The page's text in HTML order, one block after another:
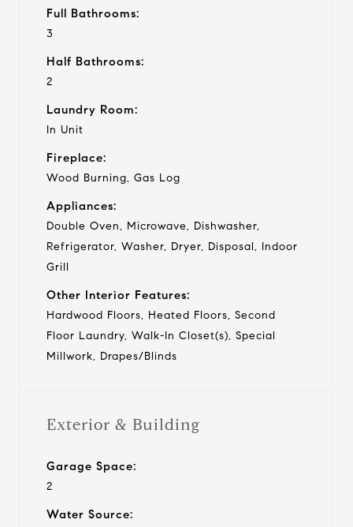
Full Bathrooms:
3
Half Bathrooms:
2
Laundry Room:
In Unit
Fireplace:
Wood Burning, Gas Log
Appliances:
Double Oven, Microwave, Dishwasher,
Refrigerator, Washer, Dryer, Disposal, Indoor
Grill
Other Interior Features:
Hardwood Floors, Heated Floors, Second
Floor Laundry, Walk-In Closet(s), Special
Millwork, Drapes/Blinds
Exterior & Building
Garage Space:
2
Water Source: